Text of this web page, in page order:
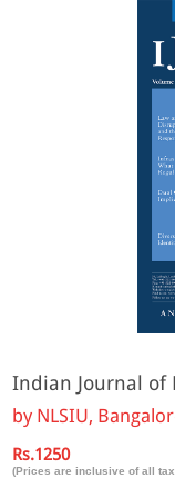
Indian Journal of
by NLSIU,
Rs.1250
(Prices are inclusive of all